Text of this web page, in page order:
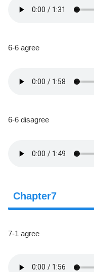
6-6 agree
6-6 disagree
Chapter7
7-1 agree